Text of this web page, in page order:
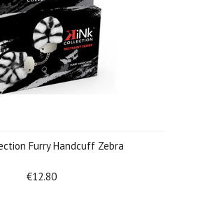
Furry Handcuff Zebra
€12.80